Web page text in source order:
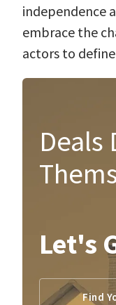
independence
embrace the
actors to
Deals
Let's
Find